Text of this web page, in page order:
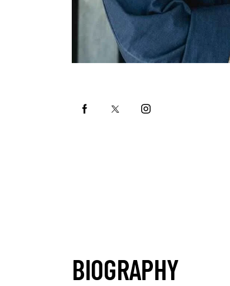
BIOGRAPHY